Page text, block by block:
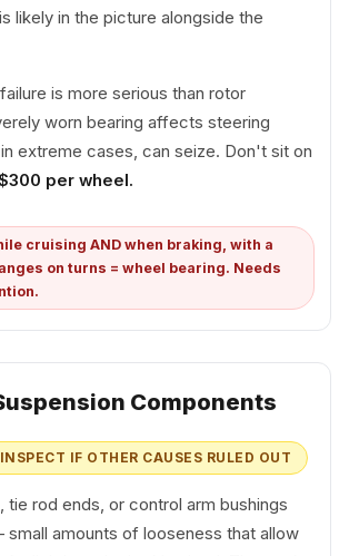
likely in the picture alongside the
is more serious than rotor
worn bearing affects steering
extreme cases, can seize. Don't sit on
per wheel.
cruising AND when braking, with a
on turns = wheel bearing. Needs
Components
IF OTHER CAUSES RULED OUT
tie rod ends, or control arm bushings
amounts of looseness that allow